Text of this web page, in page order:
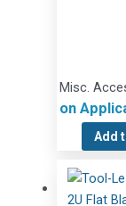
Misc.
on
Add